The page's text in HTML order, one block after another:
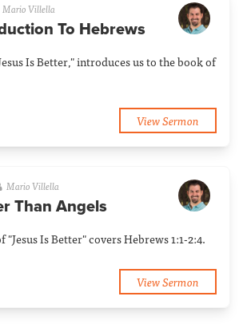
Mario Villella
To Hebrews
Is Better," introduces us to the book of
View Sermon
Mario Villella
Than Angels
"Jesus Is Better" covers Hebrews 1:1-2:4.
View Sermon